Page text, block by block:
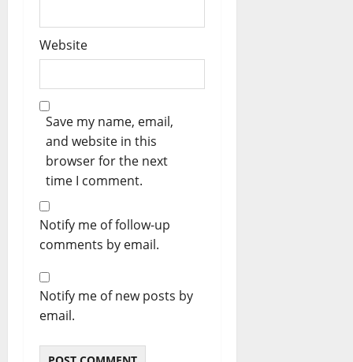
Website
Save my name, email,
and website in this
browser for the next
time I comment.
Notify me of follow-up
comments by email.
Notify me of new posts by
email.